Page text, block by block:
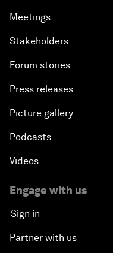
Meetings
Stakeholders
Forum stories
Press releases
Picture gallery
Podcasts
Videos
Engage with us
Sign in
Partner with us